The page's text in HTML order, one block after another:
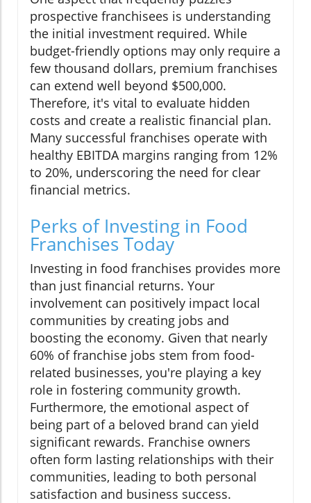
prospective franchisees is understanding
the initial investment required. While
budget-friendly options may only require a
few thousand dollars, premium franchises
can extend well beyond $500,000.
Therefore, it's vital to evaluate hidden
costs and create a realistic financial plan.
Many successful franchises operate with
healthy EBITDA margins ranging from 12%
to 20%, underscoring the need for clear
financial metrics.
Perks of Investing in Food
Franchises Today
Investing in food franchises provides more
than just financial returns. Your
involvement can positively impact local
communities by creating jobs and
boosting the economy. Given that nearly
60% of franchise jobs stem from food-
related businesses, you're playing a key
role in fostering community growth.
Furthermore, the emotional aspect of
being part of a beloved brand can yield
significant rewards. Franchise owners
often form lasting relationships with their
communities, leading to both personal
satisfaction and business success.